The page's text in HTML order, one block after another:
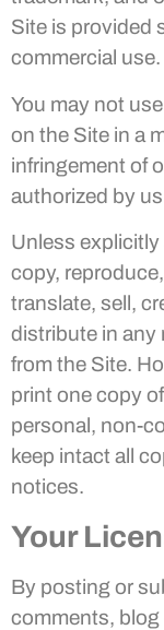
Site is provided
commercial use.
You may not
on the Site in a
infringement of
authorized by
Unless
copy,
translate, sell,
distribute in any
from the Site.
print one copy
personal, non-
keep intact all
notices.
Your
By posting or
comments, blog